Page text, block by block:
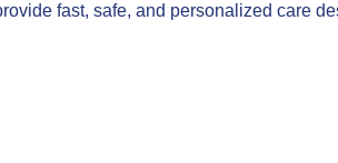
fast, safe, and personalized care